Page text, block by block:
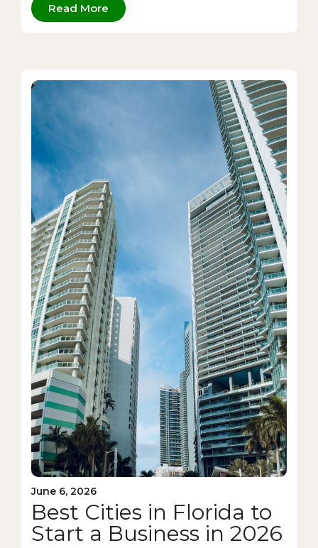
Read More
June 6, 2026
Best Cities in Florida to
Start a Business in 2026